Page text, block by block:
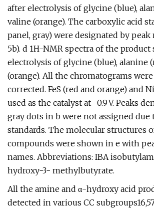
after electrolysis of glycine (blue),
valine (orange). The carboxylic acid
panel, gray) were designated by
5b). d 1H-NMR spectra of the
electrolysis of glycine (blue), alanine
(orange). All the chromatograms
corrected. FeS (red and orange) and
used as the catalyst at ‒0.9 V. Peaks
gray dots in b were not assigned due
standards. The molecular structures
compounds were shown in e with
names. Abbreviations: IBA
hydroxy-3- methylbutyrate.
All the amine and α-hydroxy acid
detected in various CC